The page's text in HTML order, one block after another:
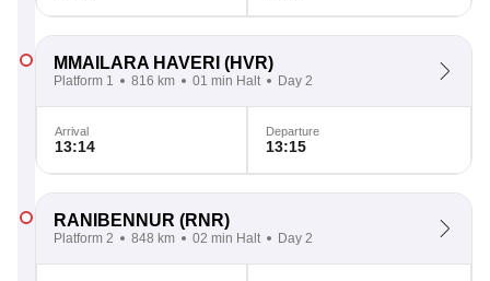
MMAILARA HAVERI (HVR)
Platform 1 816 km 01 min Halt Day 2
Arrival
13:14
Departure
13:15
RANIBENNUR (RNR)
Platform 2 848 km 02 min Halt Day 2